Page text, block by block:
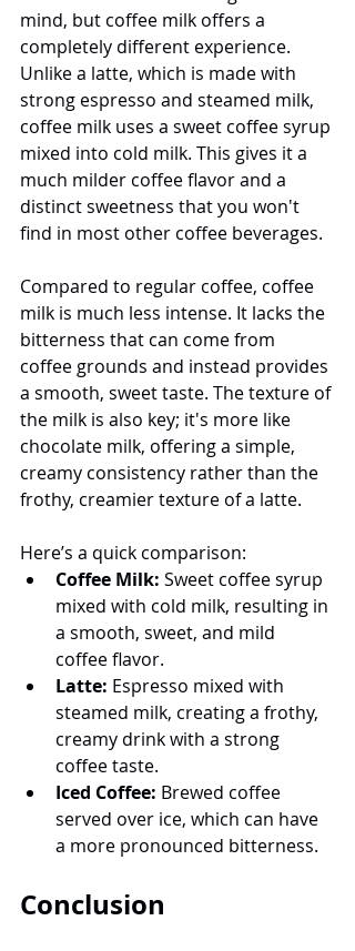
mind, but coffee milk offers a
completely different experience.
Unlike a latte, which is made with
strong espresso and steamed milk,
coffee milk uses a sweet coffee syrup
mixed into cold milk. This gives it a
much milder coffee flavor and a
distinct sweetness that you won't
find in most other coffee beverages.
Compared to regular coffee, coffee
milk is much less intense. It lacks the
bitterness that can come from
coffee grounds and instead provides
a smooth, sweet taste. The texture of
the milk is also key; it's more like
chocolate milk, offering a simple,
creamy consistency rather than the
frothy, creamier texture of a latte.
Here’s a quick comparison:
Coffee Milk: Sweet coffee syrup
mixed with cold milk, resulting in
a smooth, sweet, and mild
coffee flavor.
Latte: Espresso mixed with
steamed milk, creating a frothy,
creamy drink with a strong
coffee taste.
Iced Coffee: Brewed coffee
served over ice, which can have
a more pronounced bitterness.
Conclusion